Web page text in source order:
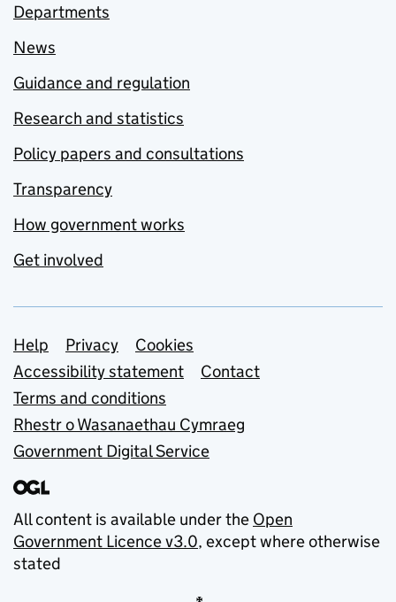
Departments
News
Guidance and regulation
Research and statistics
Policy papers and consultations
Transparency
How government works
Get involved
Support links
Help Privacy
Cookies
Accessibility statement
Contact
Terms and conditions
Rhestr o Wasanaethau Cymraeg
Government Digital Service
All content is available under the Open
Government Licence v3.0, except where otherwise
stated